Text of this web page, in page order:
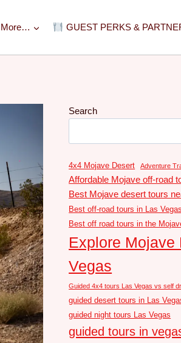
More… GUEST PERKS &
Search
4x4 Mojave Desert Adventure
Affordable Mojave off-road
Best Mojave desert tours
Best off-road tours in Las
Best off road tours in the
Explore Mojave
Vegas
Guided 4x4 tours Las Vegas vs self
guided desert tours in Las
guided night tours Las Vegas
guided tours in